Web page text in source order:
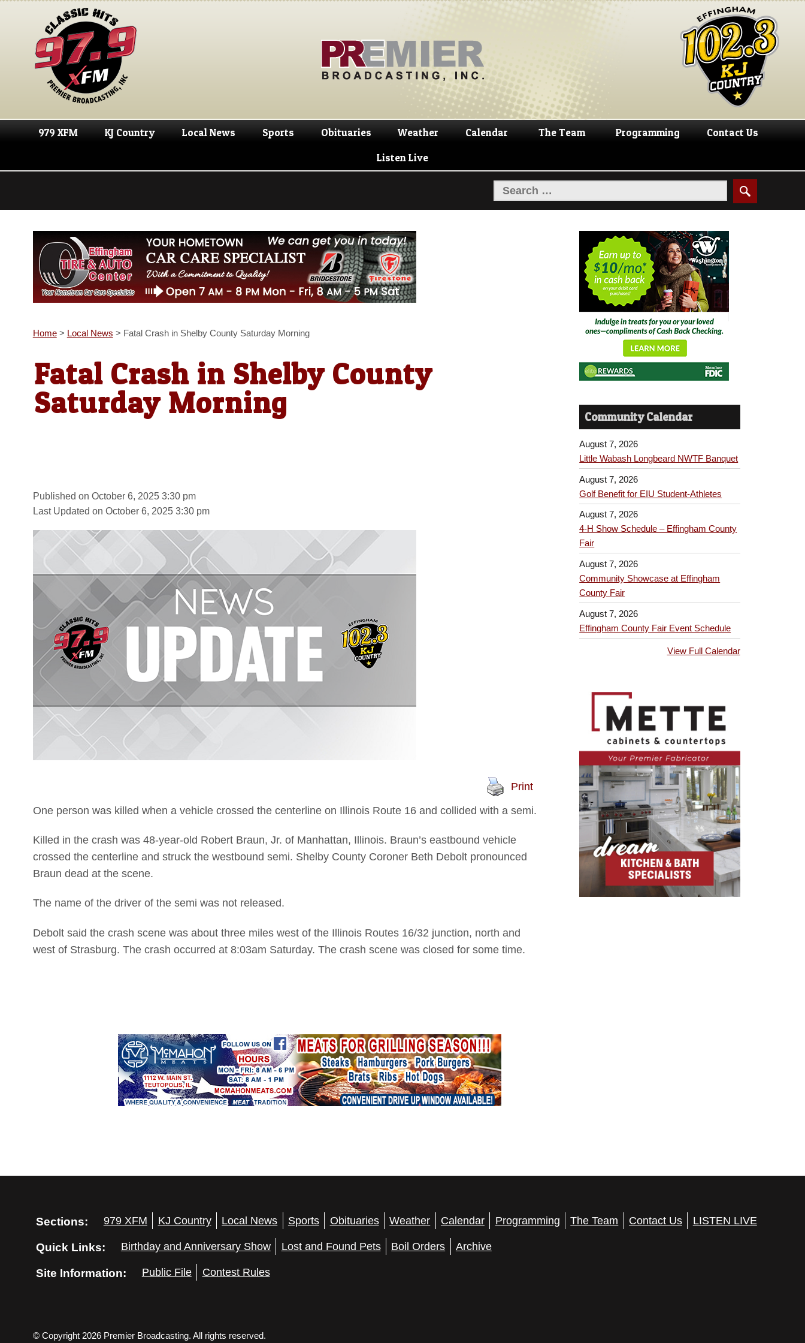
Skip
navigation
Skip
content
979 XFM KJ Country Local News Sports Obituaries Weather Calendar The Team Programming Contact Us
Listen Live
Home> Local News > Fatal Crash in Shelby County Saturday Morning
Fatal Crash in Shelby County
Saturday Morning
Published on October 6, 2025 3:30 pm
Last Updated on October 6, 2025 3:30 pm
Print
One person was killed when a vehicle crossed the centerline on Illinois Route 16 and collided with a semi.
Killed in the crash was 48-year-old Robert Braun, Jr. of Manhattan, Illinois. Braun’s eastbound vehicle
crossed the centerline and struck the westbound semi. Shelby County Coroner Beth Debolt pronounced
Braun dead at the scene.
The name of the driver of the semi was not released.
Debolt said the crash scene was about three miles west of the Illinois Routes 16/32 junction, north and
west of Strasburg. The crash occurred at 8:03am Saturday. The crash scene was closed for some time.
Community Calendar
August 7, 2026
Little Wabash Longbeard NWTF Banquet
August 7, 2026
Golf Benefit for EIU Student-Athletes
August 7, 2026
4-H Show Schedule – Effingham County
Fair
August 7, 2026
Community Showcase at Effingham
County Fair
August 7, 2026
Effingham County Fair Event Schedule
View Full Calendar
Sections: 979 XFM KJ Country Local News Sports Obituaries Weather Calendar Programming The Team Contact Us LISTEN LIVE
Quick Links: Birthday and Anniversary Show Lost and Found Pets Boil Orders Archive
Site Information: Public File Contest Rules
© Copyright 2026 Premier Broadcasting. All rights reserved.